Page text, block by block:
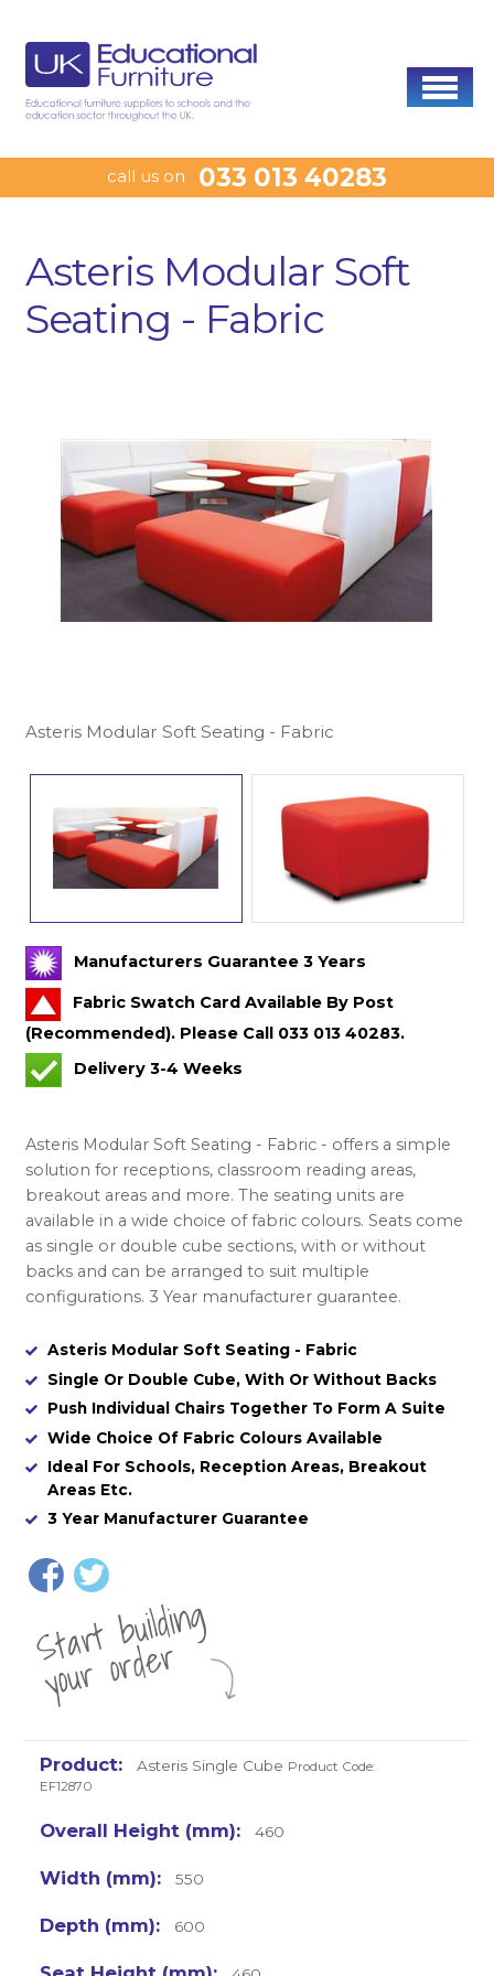
call us on 033 013 40283
Asteris Modular Soft
Seating - Fabric
Asteris Modular Soft Seating - Fabric
Manufacturers Guarantee 3 Years
Fabric Swatch Card Available By Post
(Recommended). Please Call 033 013 40283.
Delivery 3-4 Weeks
Asteris Modular Soft Seating - Fabric - offers a simple
solution for receptions, classroom reading areas,
breakout areas and more. The seating units are
available in a wide choice of fabric colours. Seats come
as single or double cube sections, with or without
backs and can be arranged to suit multiple
configurations. 3 Year manufacturer guarantee.
Asteris Modular Soft Seating - Fabric
Single Or Double Cube, With Or Without Backs
Push Individual Chairs Together To Form A Suite
Wide Choice Of Fabric Colours Available
Ideal For Schools, Reception Areas, Breakout
Areas Etc.
3 Year Manufacturer Guarantee
St
a
rt
b
uil
di
n
g
yo
u
r
o
r
d
e
r
Asteris Single Cube Product Code:
EF12870
460
550
600